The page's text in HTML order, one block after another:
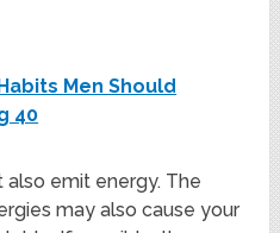
Men Should
40
also emit energy. The
may also cause your